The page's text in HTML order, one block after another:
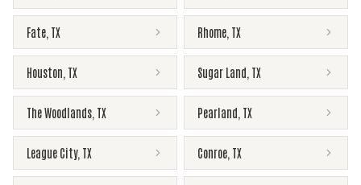
Fate TX Rhome TX
Houston TX Sugar Land TX
The Woodlands TX Pearland TX
League City, TX Conroe TX